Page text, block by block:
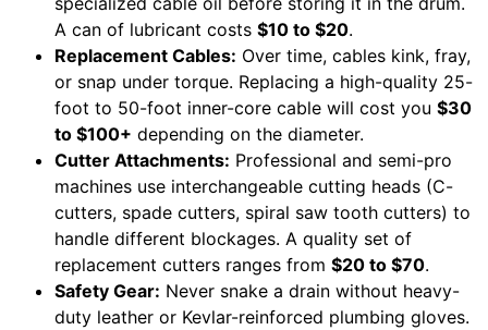
A can of lubricant costs $10 to $20.
Replacement Cables: Over time, cables kink, fray,
or snap under torque. Replacing a high-quality 25-
foot to 50-foot inner-core cable will cost you $30
to $100+ depending on the diameter.
Cutter Attachments: Professional and semi-pro
machines use interchangeable cutting heads (C-
cutters, spade cutters, spiral saw tooth cutters) to
handle different blockages. A quality set of
replacement cutters ranges from $20 to $70.
Safety Gear: Never snake a drain without heavy-
duty leather or Kevlar-reinforced plumbing gloves.